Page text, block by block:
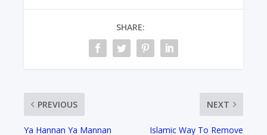
SHARE:
PREVIOUS
Ya Hannan Ya Mannan
NEXT
Islamic Way To Remove